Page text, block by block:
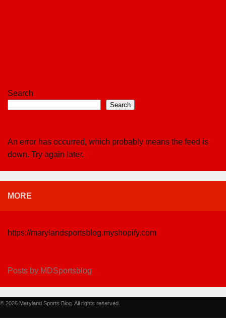
Search
Search
An error has occurred, which probably means the feed is
down. Try again later.
MORE
https://marylandsportsblog.myshopify.com
Posts by MDSportsblog
© 2026 Maryland Sports Blog. All rights reserved.